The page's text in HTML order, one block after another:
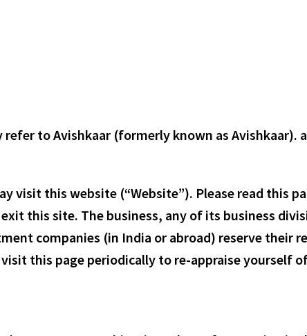
to Avishkaar (formerly known as Avishkaar).
visit this website (“Website”). Please read this
this site. The business, any of its business
companies (in India or abroad) reserve their
this page periodically to re-appraise yourself